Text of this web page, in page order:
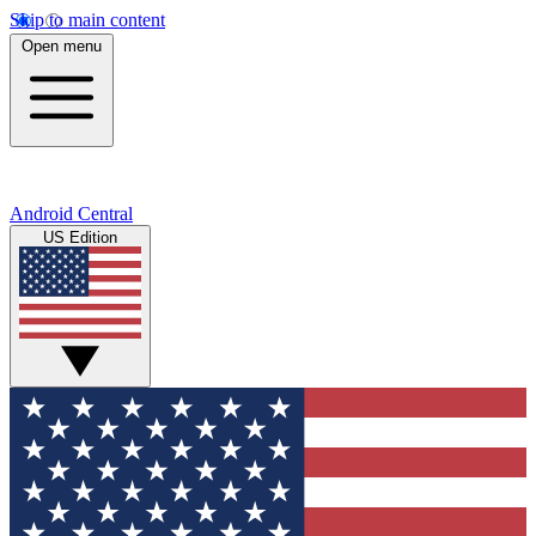
Skip to main content
Open menu
Android Central
US Edition